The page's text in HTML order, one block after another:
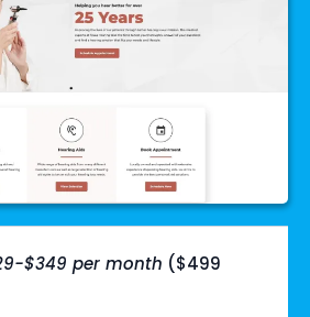
$349 per month ($499